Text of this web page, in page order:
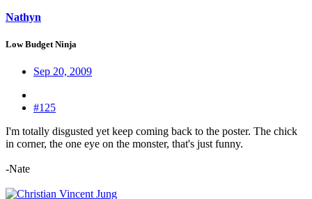
Nathyn
Low Budget Ninja
Sep 20, 2009
#125
I'm totally disgusted yet keep coming back to the poster. The chick
in corner, the one eye on the monster, that's just funny.
-Nate